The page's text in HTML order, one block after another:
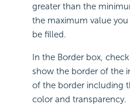
greater than the
the maximum value
be filled.
In the Border box, check
show the border of the
of the border including
color and transparency.